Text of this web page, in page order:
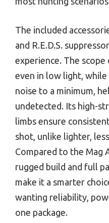
The included
and R.E.D.S.
experience. The
even in low light,
noise to a minimum,
undetected. Its high-
limbs ensure
shot, unlike lighter,
Compared to the Mag
rugged build and full
make it a smarter
wanting reliability,
one package.